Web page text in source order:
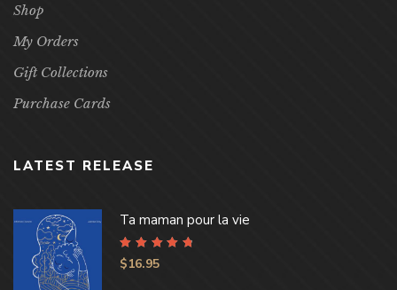
Shop
My Orders
Gift Collections
Purchase Cards
LATEST RELEASE
Ta maman pour la vie
Rated 4.96
of 5
$16.95